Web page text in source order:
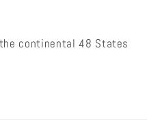
continental 48 States